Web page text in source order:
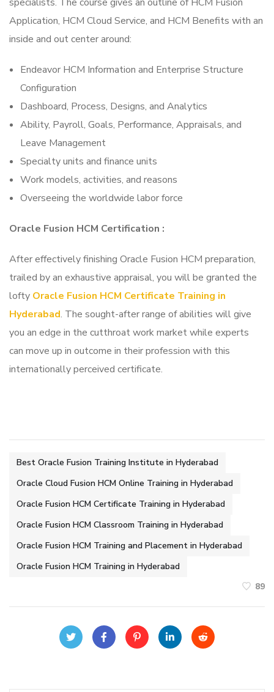
Application, HCM Cloud Service, and HCM Benefits with an
inside and out center around:
Endeavor HCM Information and Enterprise Structure
Configuration
Dashboard, Process, Designs, and Analytics
Ability, Payroll, Goals, Performance, Appraisals, and
Leave Management
Specialty units and finance units
Work models, activities, and reasons
Overseeing the worldwide labor force
Oracle Fusion HCM Certification :
After effectively finishing Oracle Fusion HCM preparation,
trailed by an exhaustive appraisal, you will be granted the
lofty Oracle Fusion HCM Certificate Training in
Hyderabad. The sought-after range of abilities will give
you an edge in the cutthroat work market while experts
can move up in outcome in their profession with this
internationally perceived certificate.
Best Oracle Fusion Training Institute in Hyderabad
Oracle Cloud Fusion HCM Online Training in Hyderabad
Oracle Fusion HCM Certificate Training in Hyderabad
Oracle Fusion HCM Classroom Training in Hyderabad
Oracle Fusion HCM Training and Placement in Hyderabad
Oracle Fusion HCM Training in Hyderabad
89